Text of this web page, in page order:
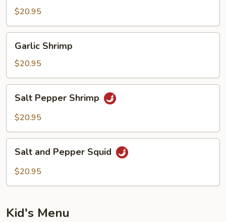
Sour
Shrimp
$20.95
Shrimp
Garlic Shrimp
$20.95
Pepper
Shrimp
Salt Pepper Shrimp
$20.95
and
Pepper
Salt and Pepper Squid
$20.95
Kid's Menu